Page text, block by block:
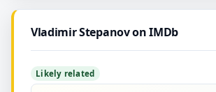
Vladimir Stepanov on IMDb
Likely related